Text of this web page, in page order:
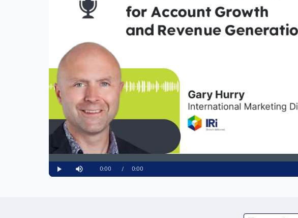
Play Mute Current
0:00 / Duration
0:00
Loaded:
0%